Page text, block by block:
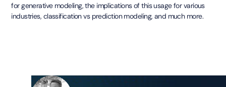
for generative modeling, the implications of this usage for various
industries, classification vs prediction modeling, and much more.